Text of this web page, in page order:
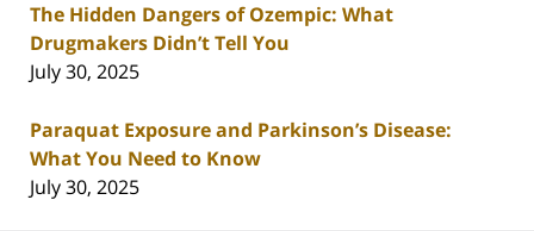
The Hidden Dangers of Ozempic: What
Drugmakers Didn’t Tell You
July 30, 2025
Paraquat Exposure and Parkinson’s Disease:
What You Need to Know
July 30, 2025